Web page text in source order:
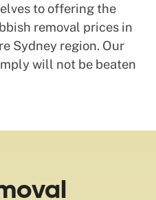
to offering the
removal prices in
Sydney region. Our
will not be beaten